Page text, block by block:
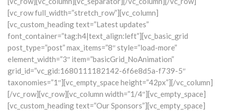
[vc_row full_width=”stretch_row”][vc_column]
[vc_custom_heading text=”Latest updates”
font_container=”tag:h4|text_align:left”][vc_basic_grid
post_type=”post” max_items=”8″ style=”load-more”
element_width=”3″ item=”basicGrid_NoAnimation”
grid_id=”vc_gid:1680111182142-6f6e8d5a-f739-5″
taxonomies=”1″][vc_empty_space height=”42px”][/vc_column]
[/vc_row][vc_row][vc_column width=”1/4″][vc_empty_space]
[vc_custom_heading text=”Our Sponsors”][vc_empty_space]